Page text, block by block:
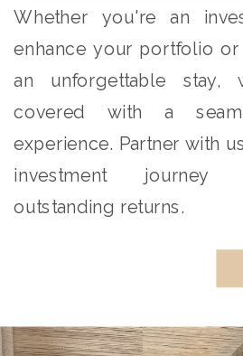
Whether you're an
enhance your portfolio or
an unforgettable stay,
covered with a
experience. Partner with
investment journey
outstanding returns.